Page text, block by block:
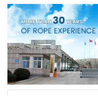
The extension to break is
similar to polyester but the
strength is not as high.